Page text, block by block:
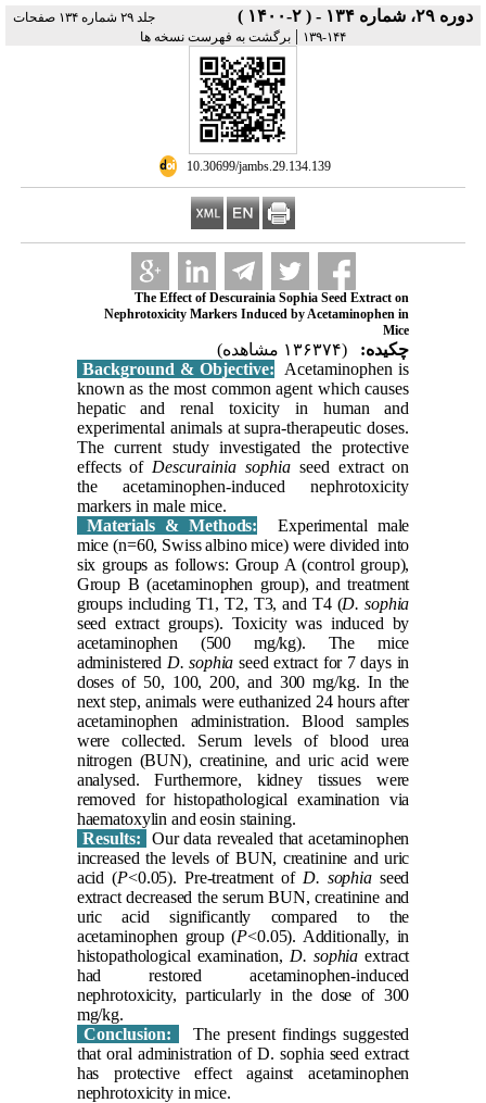
دوره ۲۹، شماره ۱۳۴ - ( ۲-۱۴۰۰ )
جلد ۲۹ شماره ۱۳۴ صفحات
۱۴۴-۱۳۹
| برگشت به فهرست نسخه ها
‎ 10.30699/jambs.29.134.139
The Effect of Descurainia Sophia Seed Extract on
Nephrotoxicity Markers Induced by Acetaminophen in
Mice
چکیده:
(۱۳۶۳۷۴ مشاهده)
Background & Objective:
Acetaminophen is
known as the most common agent which causes
hepatic and renal toxicity in human and
experimental animals at supra-therapeutic doses.
The current study investigated the protective
effects of Descurainia sophia seed extract on
the acetaminophen-induced nephrotoxicity
markers in male mice.
Materials & Methods:
Experimental male
mice (n=60, Swiss albino mice) were divided into
six groups as follows: Group A (control group),
Group B (acetaminophen group), and treatment
groups including T1, T2, T3, and T4 (D. sophia
seed extract groups). Toxicity was induced by
acetaminophen (500 mg/kg). The mice
administered D. sophia seed extract for 7 days in
doses of 50, 100, 200, and 300 mg/kg. In the
next step, animals were euthanized 24 hours after
acetaminophen administration. Blood samples
were collected. Serum levels of blood urea
nitrogen (BUN), creatinine, and uric acid were
analysed. Furthermore, kidney tissues were
removed for histopathological examination via
haematoxylin and eosin staining.
Results:
Our data revealed that acetaminophen
increased the levels of BUN, creatinine and uric
acid (P<0.05). Pre-treatment of D. sophiaseed
extract decreased the serum BUN, creatinine and
uric acid significantly compared to the
acetaminophen group (P<0.05). Additionally, in
histopathological examination, D. sophia extract
had restored acetaminophen-induced
nephrotoxicity, particularly in the dose of 300
mg/kg.
Conclusion:
The present findings suggested
that oral administration of D. sophia seed extract
has protective effect against acetaminophen
nephrotoxicity in mice.